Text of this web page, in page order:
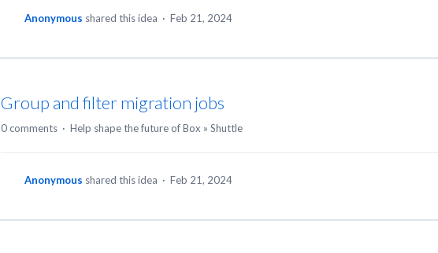
Anonymous shared this idea · Feb 21, 2024
Group and filter migration jobs
0 comments · Help shape the future of Box » Shuttle
Anonymous shared this idea · Feb 21, 2024